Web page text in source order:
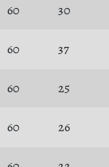
60 30
60 37
60 25
60 26